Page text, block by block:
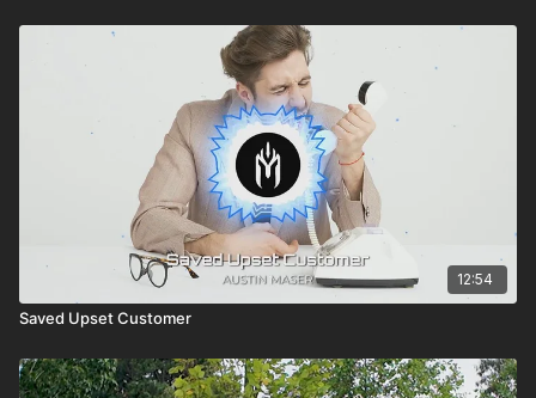
12:54
Saved Upset Customer